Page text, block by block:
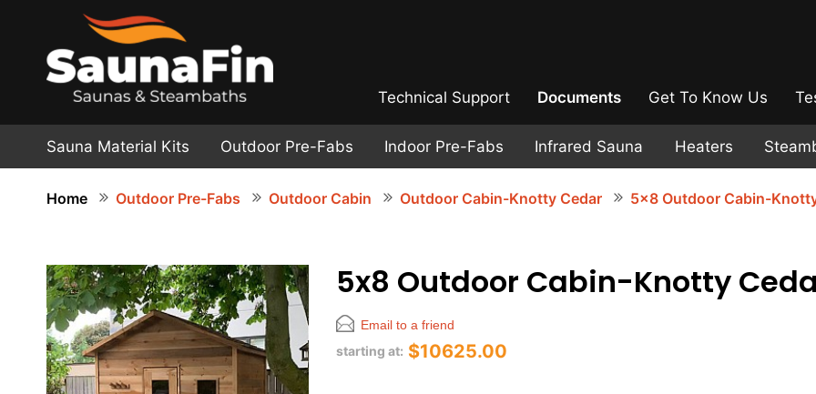
Technical Support Documents Get To Know Us
Sauna Material Kits Outdoor Pre-Fabs Indoor Pre-Fabs Infrared Sauna Heaters
Home Outdoor Pre-Fabs Outdoor Cabin Outdoor Cabin-Knotty Cedar 5x8 Outdoor Cabin-
5x8 Outdoor Cabin-Knotty
Email to a friend
starting at: $10625.00